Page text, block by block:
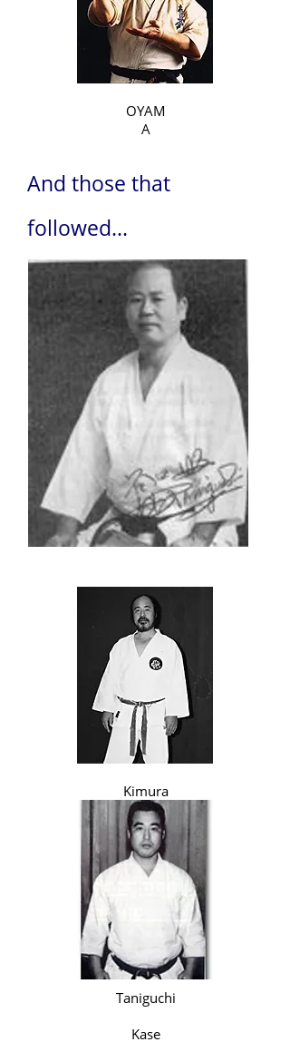
And those that
followed...
OYAM
A
Kimura
Taniguchi
Kase